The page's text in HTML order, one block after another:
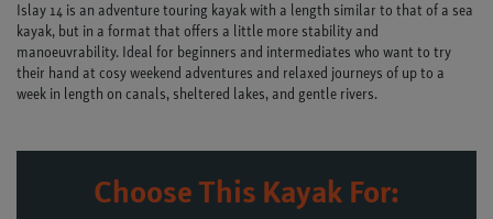
Islay 14 is an adventure touring kayak with a length similar to that of a sea
kayak, but in a format that offers a little more stability and
manoeuvrability. Ideal for beginners and intermediates who want to try
their hand at cosy weekend adventures and relaxed journeys of up to a
week in length on canals, sheltered lakes, and gentle rivers.
Choose This Kayak For: